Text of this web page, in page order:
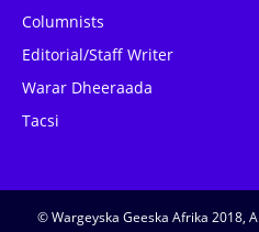
Columnists
Editorial/Staff Writer
Warar Dheeraada
Tacsi
© Wargeyska Geeska Afrika 2018,